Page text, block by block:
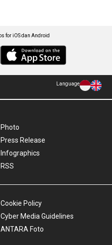
for iOS dan Android
Language
Photo
Press Release
Infographics
RSS
Cookie Policy
Cyber Media Guidelines
ANTARA Foto